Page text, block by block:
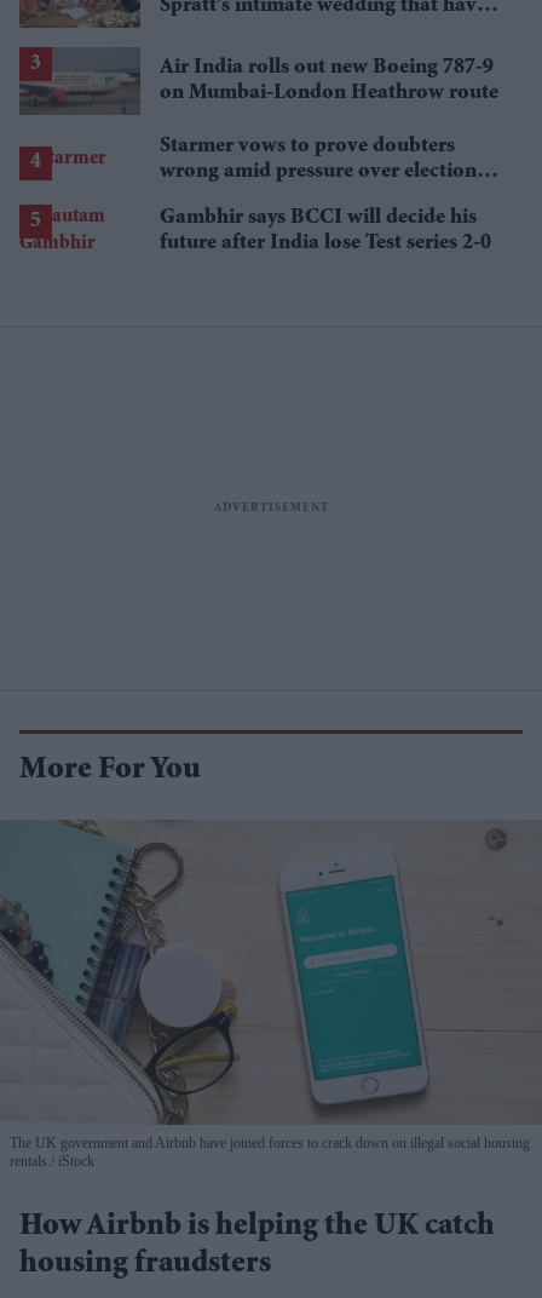
Spratt's intimate wedding that have
Air India rolls out new Boeing 787-9
on Mumbai-London Heathrow route
Starmer vows to prove doubters
wrong amid pressure over election
Gambhir says BCCI will decide his
future after India lose Test series 2-0
More For You
The UK government and Airbnb have joined forces to crack down on illegal social housing
rentals. iStock
How Airbnb is helping the UK catch
housing fraudsters